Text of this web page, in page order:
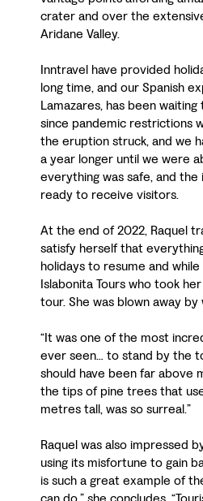
crater and over the
Aridane Valley.
Inntravel have provided
long time, and our Spanish
Lamazares, has been
since pandemic restrictions
the eruption struck, and we
a year longer until we were
everything was safe, and the
ready to receive visitors.
At the end of 2022, Raquel
satisfy herself that
holidays to resume and
Islabonita Tours who took
tour. She was blown away by
“It was one of the most
ever seen… to stand by the
should have been far above
the tips of pine trees that
metres tall, was so surreal.”
Raquel was also impressed
using its misfortune to gain
is such a great example of